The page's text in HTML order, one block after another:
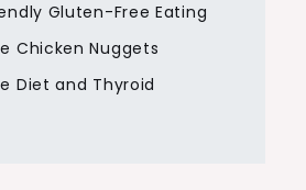
Gluten-Free Eating
Chicken Nuggets
Diet and Thyroid